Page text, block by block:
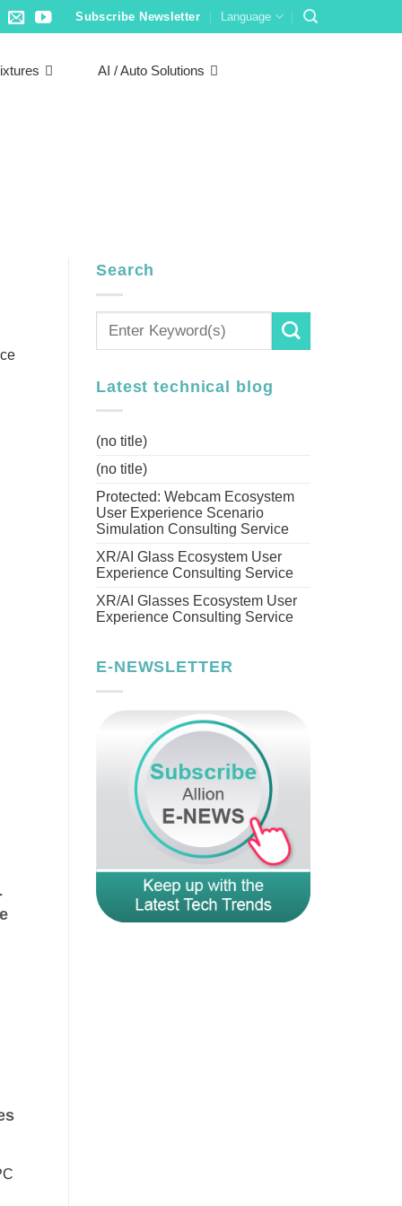
Subscribe Newsletter Language
AI / Auto Solutions
Search
Latest technical blog
(no title)
(no title)
Protected: Webcam Ecosystem
User Experience Scenario
Simulation Consulting Service
XR/AI Glass Ecosystem User
Experience Consulting Service
XR/AI Glasses Ecosystem User
Experience Consulting Service
E-NEWSLETTER